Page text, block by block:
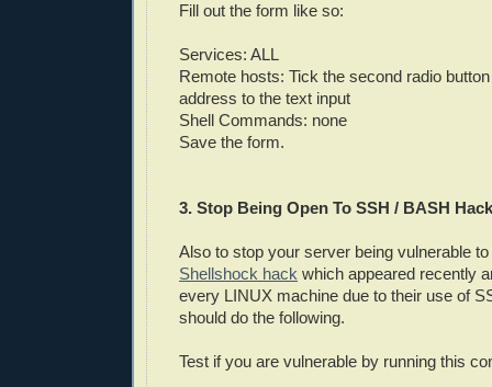
Fill out the form like so:
Services: ALL
Remote hosts: Tick the second radio
address to the text input
Shell Commands: none
Save the form.
3. Stop Being Open To SSH / BASH
Also to stop your server being vulnerable
Shellshock hack which appeared recently
every LINUX machine due to their use of
should do the following.
Test if you are vulnerable by running this